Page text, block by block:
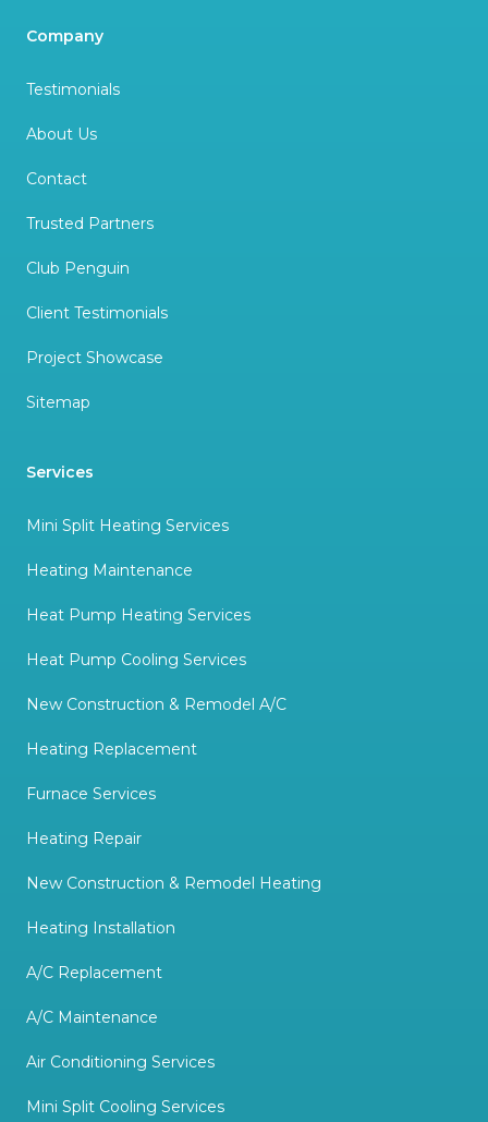
Company
Testimonials
About Us
Contact
Trusted Partners
Club Penguin
Client Testimonials
Project Showcase
Sitemap
Services
Mini Split Heating Services
Heating Maintenance
Heat Pump Heating Services
Heat Pump Cooling Services
New Construction & Remodel A/C
Heating Replacement
Furnace Services
Heating Repair
New Construction & Remodel Heating
Heating Installation
A/C Replacement
A/C Maintenance
Air Conditioning Services
Mini Split Cooling Services